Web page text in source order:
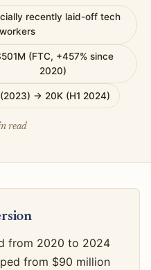
recently laid-off tech
workers
(FTC, +457% since
2020)
→ 20K (H1 2024)
read
from 2020 to 2024
from $90 million